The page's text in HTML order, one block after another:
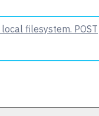
filesystem. POST